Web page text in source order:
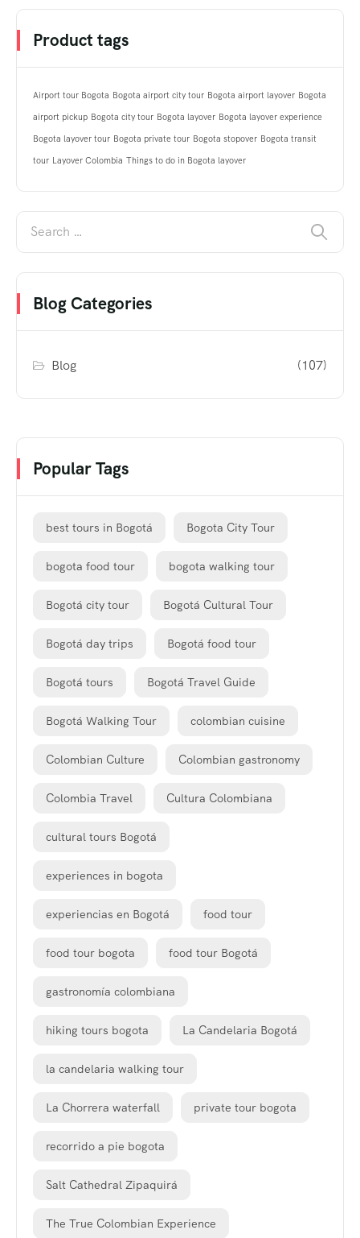
Product tags
Airport tour Bogota Bogota airport city tour Bogota airport layover Bogota
airport pickup Bogota city tour Bogota layover Bogota layover experience
Bogota layover tour Bogota private tour Bogota stopover Bogota transit
tour Layover Colombia Things to do in Bogota layover
Blog Categories
Blog (107)
Popular Tags
best tours in Bogotá Bogota City Tour
bogota food tour bogota walking tour
Bogotá city tour Bogotá Cultural Tour
Bogotá day trips Bogotá food tour
Bogotá tours Bogotá Travel Guide
Bogotá Walking Tour colombian cuisine
Colombian Culture Colombian gastronomy
Colombia Travel Cultura Colombiana
cultural tours Bogotá
experiences in bogota
experiencias en Bogotá food tour
food tour bogota food tour Bogotá
gastronomía colombiana
hiking tours bogota La Candelaria Bogotá
la candelaria walking tour
La Chorrera waterfall private tour bogota
recorrido a pie bogota
Salt Cathedral Zipaquirá
The True Colombian Experience